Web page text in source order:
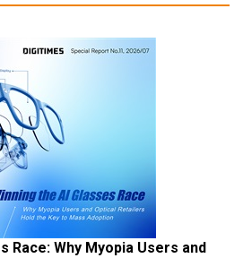
Race: Why Myopia Users and